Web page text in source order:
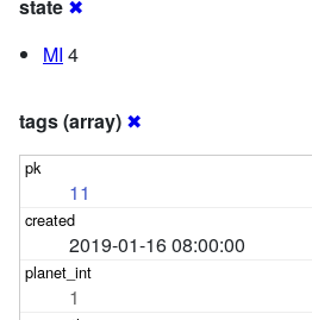
state ✖
MI 4
tags (array) ✖
11
2019-01-16 08:00:00
1